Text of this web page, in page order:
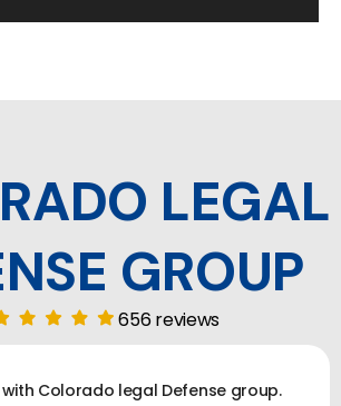
LEGAL
GROUP
656 reviews
with Colorado legal Defense group.